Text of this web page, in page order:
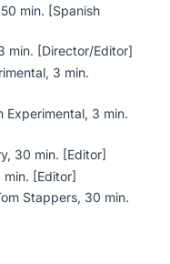
min. [Spanish
min. [Director/Editor]
3 min.
Experimental, 3 min.
30 min. [Editor]
[Editor]
Stappers, 30 min.